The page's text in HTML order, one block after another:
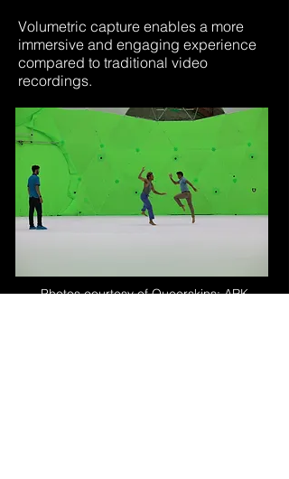
Volumetric capture enables a more
immersive and engaging experience
compared to traditional video
recordings.
Photos courtesy of Queerskins: ARK